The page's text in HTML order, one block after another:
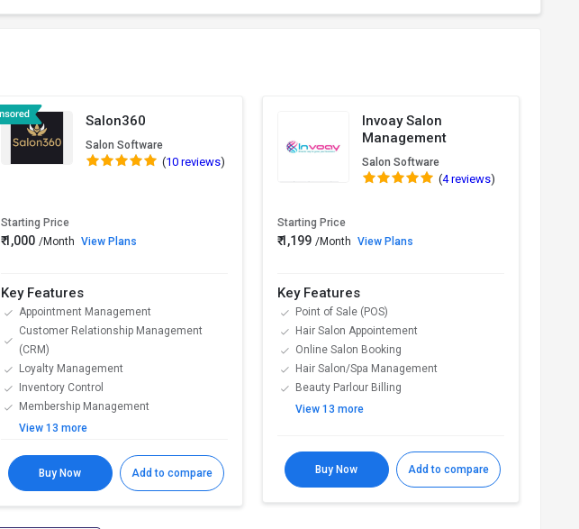
Salon360
Salon Software
(10 reviews)
Starting Price
₹ 1,000 /Month View Plans
Key Features
Appointment Management
Customer Relationship Management
(CRM)
Loyalty Management
Inventory Control
Membership Management
View 13 more
Buy Now Add to compare
Invoay Salon
Management
Salon Software
(4 reviews)
Starting Price
₹ 1,199 /Month View Plans
Key Features
Point of Sale (POS)
Hair Salon Appointement
Online Salon Booking
Hair Salon/Spa Management
Beauty Parlour Billing
View 13 more
Buy Now Add to compare